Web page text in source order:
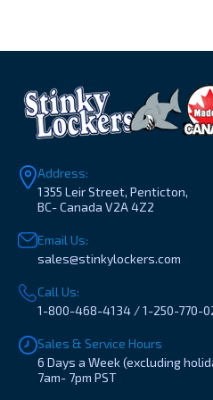
Address:
1355 Leir Street, Penticton,
BC- Canada V2A 4Z2
Email Us:
sales@stinkylockers.com
Call Us:
1-800-468-4134 / 1-250-770-
Sales & Service Hours
6 Days a Week (excluding
7am- 7pm PST